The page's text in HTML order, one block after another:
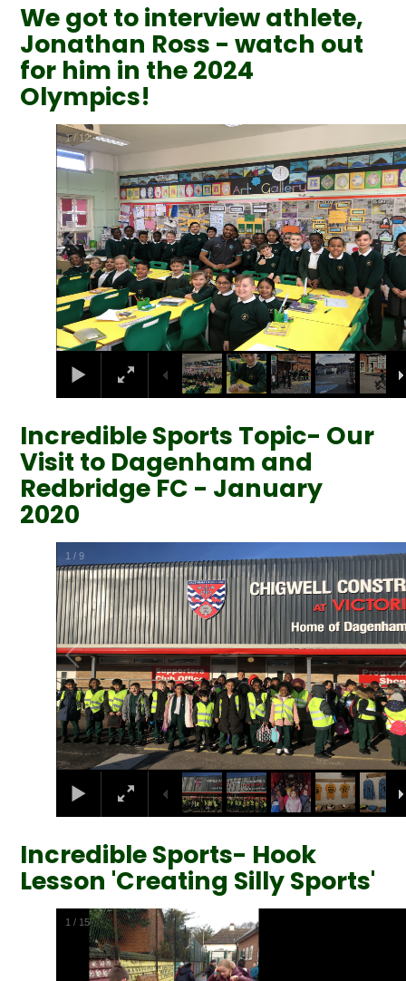
We got to interview athlete,
Jonathan Ross - watch out
for him in the 2024
Olympics!
2/12
Incredible Sports Topic- Our
Visit to Dagenham and
Redbridge FC - January
2020
2 /9
Incredible Sports- Hook
Lesson 'Creating Silly Sports'
2 / 15